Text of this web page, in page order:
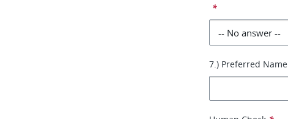
*
7.) Preferred Name